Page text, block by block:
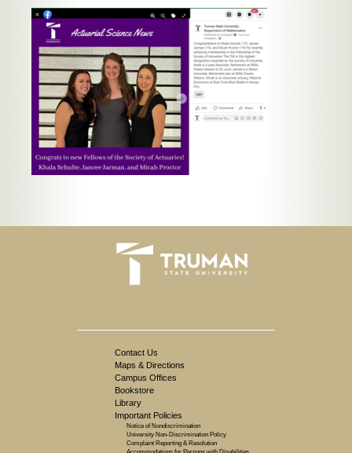
Contact Us
Maps & Directions
Campus Offices
Bookstore
Library
Important Policies
Notice of Nondiscrimination
University Non-Discrimination Policy
Complaint Reporting & Resolution